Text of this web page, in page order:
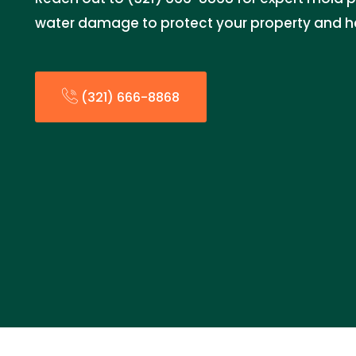
water damage to protect your property and
(321) 666-8868